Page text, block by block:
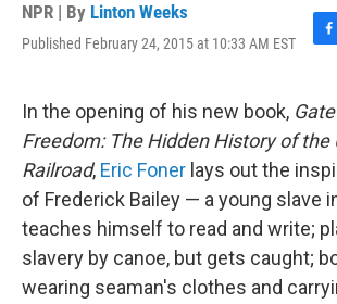
NPR | By Linton Weeks
Published February 24, 2015 at 10:33 AM EST
F
e
b
o
o
k
In the opening of his new book,
Freedom: The Hidden History of the
Railroad, Eric Foner lays out the
of Frederick Bailey — a young slave
teaches himself to read and write;
slavery by canoe, but gets caught;
wearing seaman's clothes and